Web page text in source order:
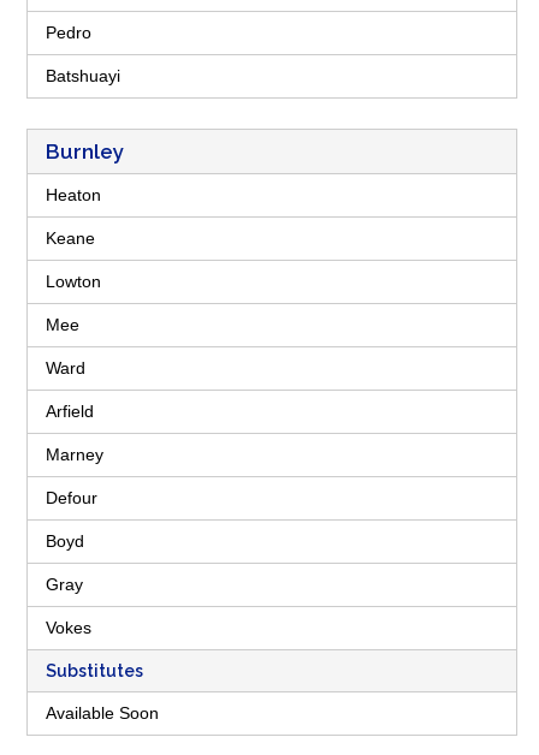
Pedro
Batshuayi
Burnley
Heaton
Keane
Lowton
Mee
Ward
Arfield
Marney
Defour
Boyd
Gray
Vokes
Substitutes
Available Soon